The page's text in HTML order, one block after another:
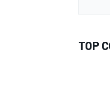
TOP